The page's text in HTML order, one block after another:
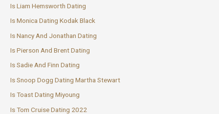
Is Liam Hemsworth Dating
Is Monica Dating Kodak Black
Is Nancy And Jonathan Dating
Is Pierson And Brent Dating
Is Sadie And Finn Dating
Is Snoop Dogg Dating Martha Stewart
Is Toast Dating Miyoung
Is Tom Cruise Dating 2022